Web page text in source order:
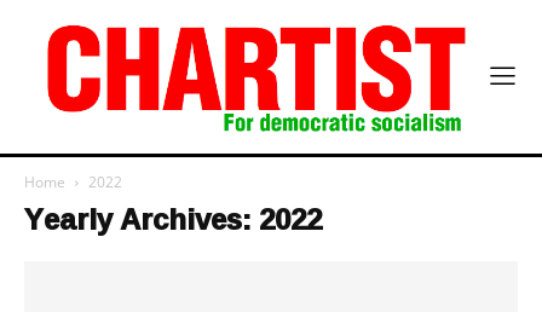
Home 2022
Yearly Archives: 2022